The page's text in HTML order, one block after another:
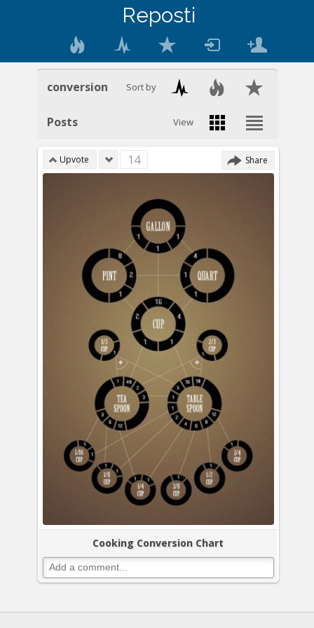
Reposti
Sort by
View
conversion
Posts
Upvote 14 Share
Cooking Conversion Chart